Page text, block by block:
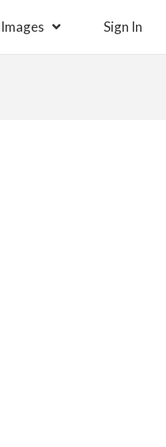
Images Sign In